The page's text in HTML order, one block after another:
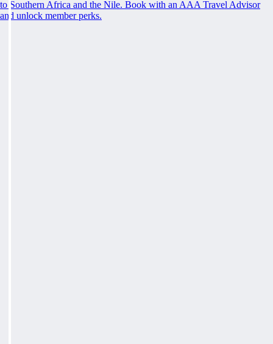
to Southern Africa and the Nile. Book with an AAA Travel Advisor
and unlock member perks.